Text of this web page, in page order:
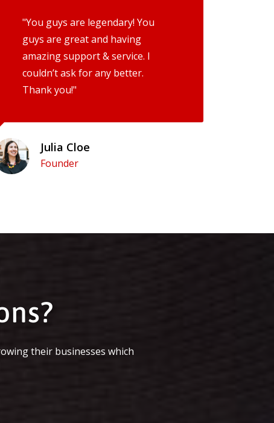
"You guys are legendary! You
guys are great and having
amazing support & service. I
couldn’t ask for any better.
Thank you!"
Julia Cloe
Founder
their businesses which